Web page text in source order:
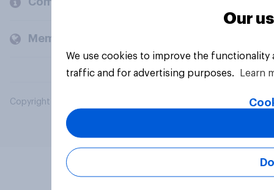
Members and clients
Copyright © 2026 YouGov PLC. All Rights Reserved.
Our
We use cookies to improve the
traffic and for advertising purposes.
Learn